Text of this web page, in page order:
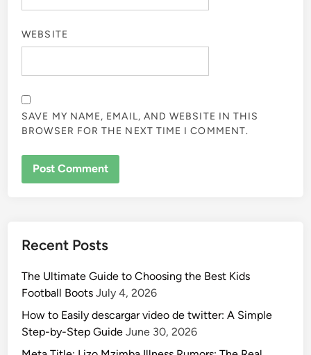
WEBSITE
SAVE MY NAME, EMAIL, AND WEBSITE IN THIS
BROWSER FOR THE NEXT TIME I COMMENT.
Recent Posts
The Ultimate Guide to Choosing the Best Kids
Football Boots July 4, 2026
How to Easily descargar video de twitter: A Simple
Step-by-Step Guide June 30, 2026